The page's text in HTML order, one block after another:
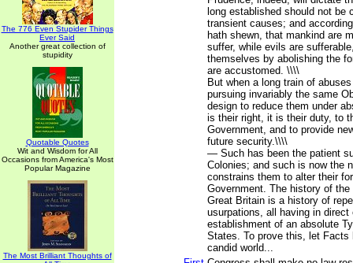
The 776 Even Stupider Things
Ever Said
Another great collection of
stupidity
Quotable Quotes
Wit and Wisdom for All
Occasions from America's Most
Popular Magazine
The Most Brilliant Thoughts of
long established should not be
transient causes; and
hath shewn, that mankind are
suffer, while evils are
themselves by abolishing the
are accustomed. \\\\
But when a long train of
pursuing invariably the same
design to reduce them under
is their right, it is their duty, to
Government, and to provide
future security.\\\\
— Such has been the patient
Colonies; and such is now the
constrains them to alter their
Government. The history of
Great Britain is a history of
usurpations, all having in direct
establishment of an absolute
States. To prove this, let Facts
candid world...